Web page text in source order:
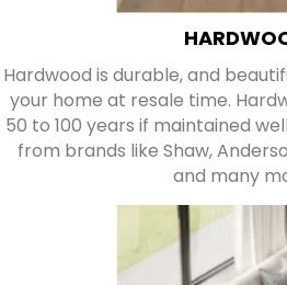
Hardwood is durable, and
your home at resale time.
50 to 100 years if maintained
from brands like Shaw,
and many